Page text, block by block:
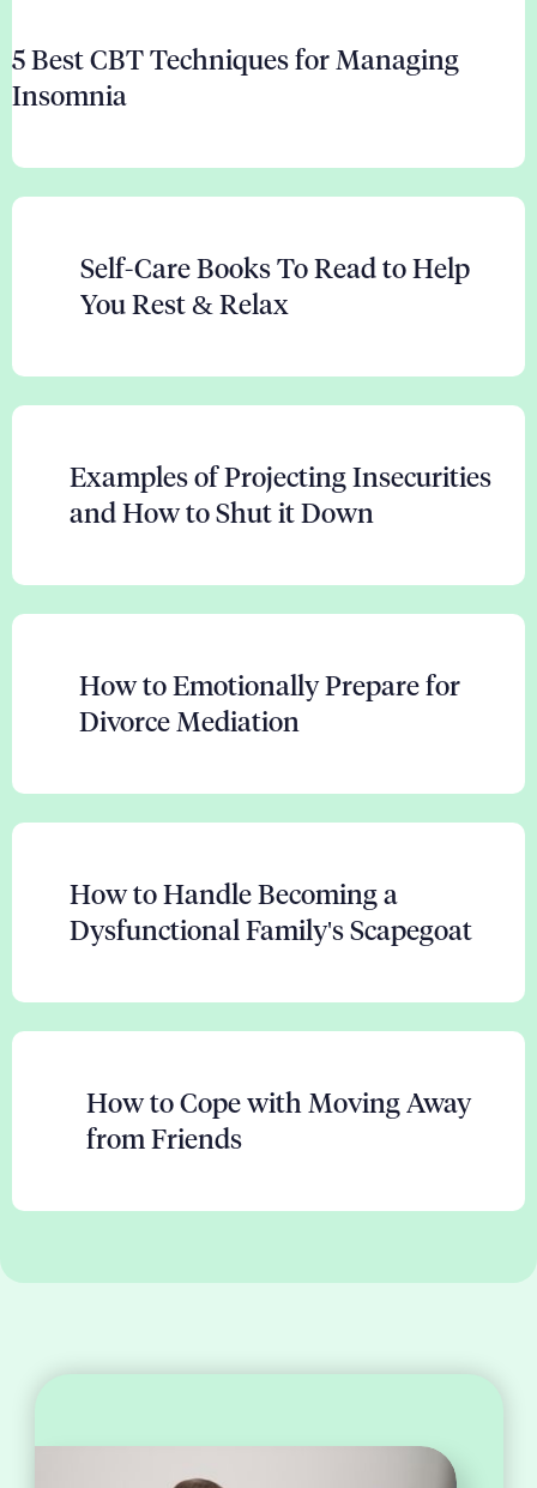
5 Best CBT Techniques for Managing
Insomnia
Self-Care Books To Read to Help
You Rest & Relax
Examples of Projecting Insecurities
and How to Shut it Down
How to Emotionally Prepare for
Divorce Mediation
How to Handle Becoming a
Dysfunctional Family's Scapegoat
How to Cope with Moving Away
from Friends